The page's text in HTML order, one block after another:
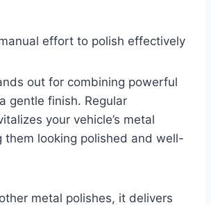
effort to polish effectively
out for combining powerful
gentle finish. Regular
your vehicle’s metal
them looking polished and well-
metal polishes, it delivers